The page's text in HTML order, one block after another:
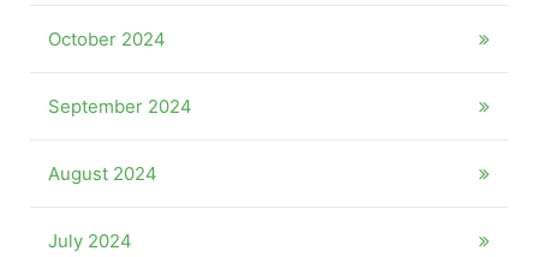
October 2024
September 2024
August 2024
July 2024